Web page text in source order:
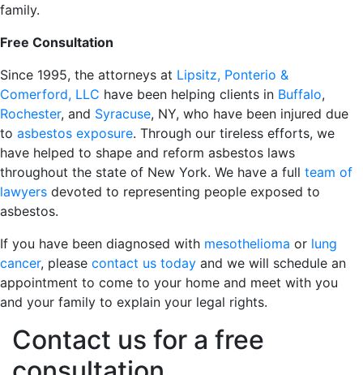
family.
Free Consultation
Since 1995, the attorneys at Lipsitz, Ponterio &
Comerford, LLC have been helping clients in Buffalo,
Rochester, and Syracuse, NY, who have been injured due
to asbestos exposure. Through our tireless efforts, we
have helped to shape and reform asbestos laws
throughout the state of New York. We have a full team of
lawyers devoted to representing people exposed to
asbestos.
If you have been diagnosed with mesothelioma or lung
cancer, please contact us today and we will schedule an
appointment to come to your home and meet with you
and your family to explain your legal rights.
Contact us for a free